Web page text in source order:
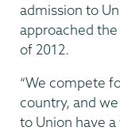
admission to
approached
of 2012.
“We compete
country, and
to Union have